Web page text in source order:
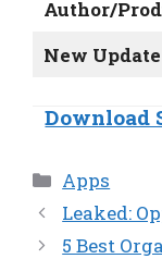
Author/
New Update
Download
Categories
Apps
Leaked:
5 Best